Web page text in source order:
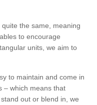
the same, meaning
to encourage
units, we aim to
to maintain and come in
– which means that
out or blend in, we